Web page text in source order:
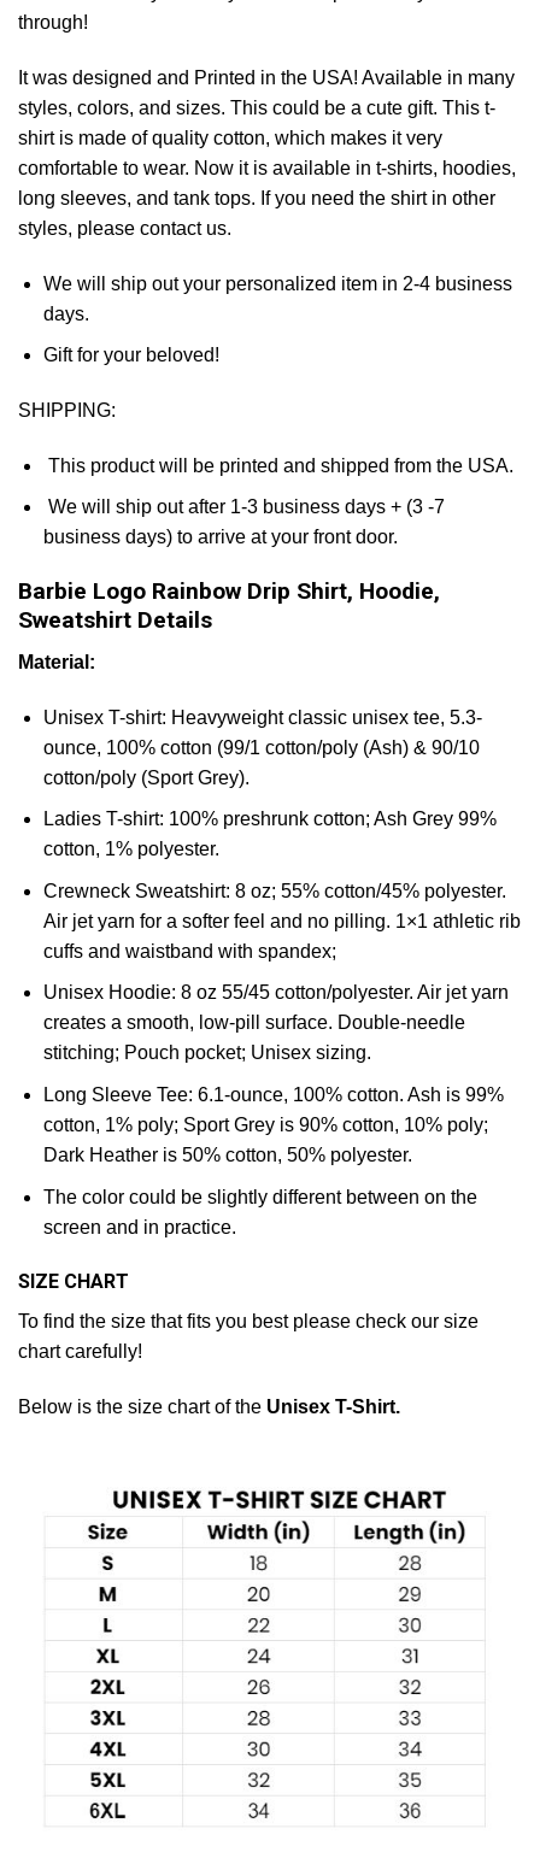
through!
It was designed and Printed in the USA! Available in many
styles, colors, and sizes. This could be a cute gift. This t-
shirt is made of quality cotton, which makes it very
comfortable to wear. Now it is available in t-shirts, hoodies,
long sleeves, and tank tops. If you need the shirt in other
styles, please contact us.
We will ship out your personalized item in 2-4 business
days.
Gift for your beloved!
SHIPPING:
This product will be printed and shipped from the USA.
We will ship out after 1-3 business days + (3 -7
business days) to arrive at your front door.
Barbie Logo Rainbow Drip Shirt, Hoodie,
Sweatshirt Details
Material:
Unisex T-shirt: Heavyweight classic unisex tee, 5.3-
ounce, 100% cotton (99/1 cotton/poly (Ash) & 90/10
cotton/poly (Sport Grey).
Ladies T-shirt: 100% preshrunk cotton; Ash Grey 99%
cotton, 1% polyester.
Crewneck Sweatshirt: 8 oz; 55% cotton/45% polyester.
Air jet yarn for a softer feel and no pilling. 1×1 athletic rib
cuffs and waistband with spandex;
Unisex Hoodie: 8 oz 55/45 cotton/polyester. Air jet yarn
creates a smooth, low-pill surface. Double-needle
stitching; Pouch pocket; Unisex sizing.
Long Sleeve Tee: 6.1-ounce, 100% cotton. Ash is 99%
cotton, 1% poly; Sport Grey is 90% cotton, 10% poly;
Dark Heather is 50% cotton, 50% polyester.
The color could be slightly different between on the
screen and in practice.
SIZE CHART
To find the size that fits you best please check our size
chart carefully!
Below is the size chart of the Unisex T-Shirt.